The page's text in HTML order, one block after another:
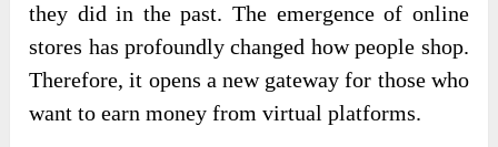
they did in the past. The emergence of online
stores has profoundly changed how people shop.
Therefore, it opens a new gateway for those who
want to earn money from virtual platforms.